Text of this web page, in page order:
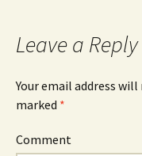
Leave a Reply
Your email address
marked *
Comment